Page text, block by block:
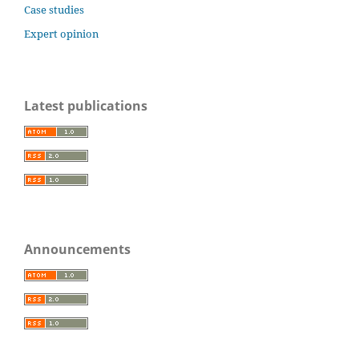
Case studies
Expert opinion
Latest publications
Announcements